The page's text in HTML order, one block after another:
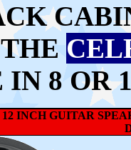
8 OR
INCH GUITAR